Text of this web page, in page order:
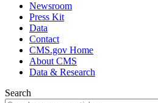
Newsroom
Press Kit
Data
Contact
CMS.gov Home
About CMS
Data & Research
Search